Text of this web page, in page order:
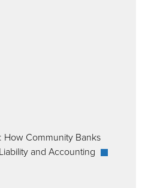
How Community Banks
and Accounting